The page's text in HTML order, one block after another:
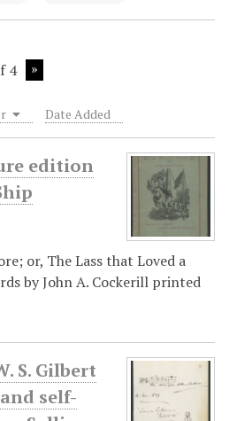
4
Date Added
edition
or, The Lass that Loved a
by John A. Cockerill printed
S. Gilbert
self-